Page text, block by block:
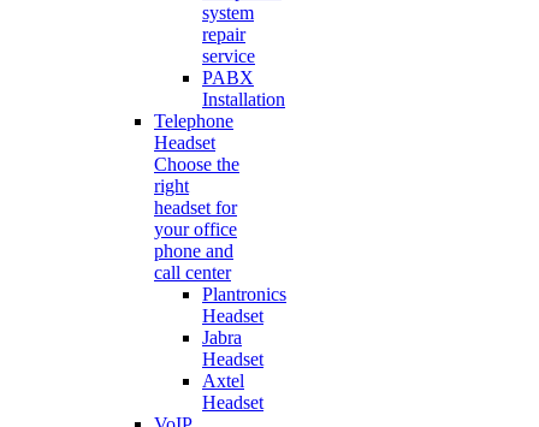
system
repair
service
PABX
Installation
Telephone
Headset
Choose the
right
headset for
your office
phone and
call center
Plantronics
Headset
Jabra
Headset
Axtel
Headset